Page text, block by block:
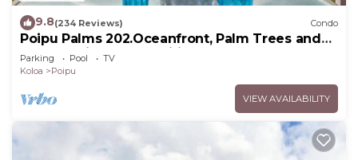
9.8(234 Reviews) Condo
Poipu Palms 202.Oceanfront, Palm Trees and
the Beautiful Blue Pacific Ocean!
Parking Pool
TV
Koloa
Poipu
VIEW AVAILABILITY